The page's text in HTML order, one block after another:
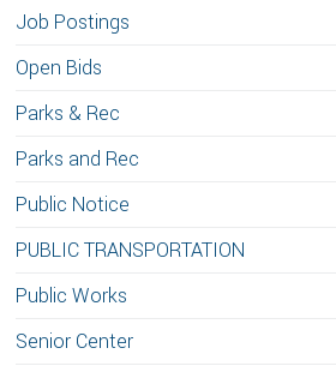
Job Postings
Open Bids
Parks & Rec
Parks and Rec
Public Notice
PUBLIC TRANSPORTATION
Public Works
Senior Center